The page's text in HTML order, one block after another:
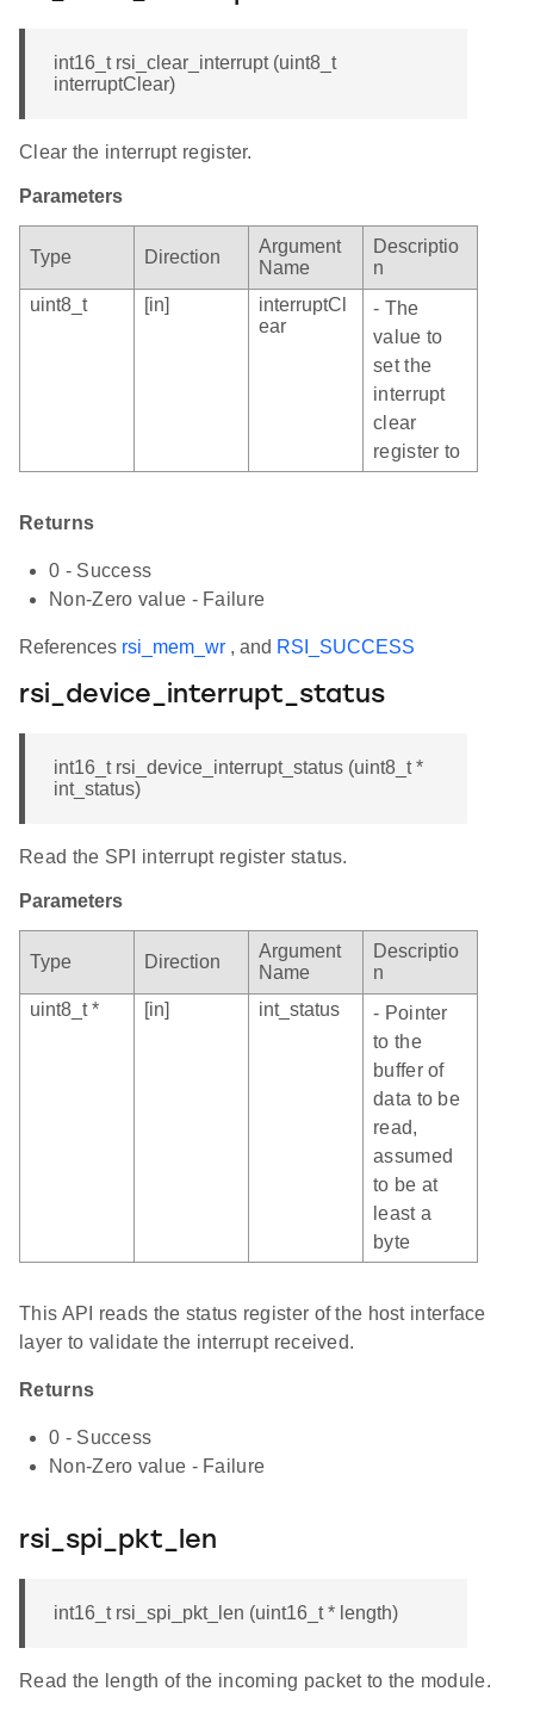
int16_t rsi_clear_interrupt (uint8_t
interruptClear)
Clear the interrupt register.
Parameters
Type Direction
Argument
Name
Descriptio
n
uint8_t
[in]
interruptCl
ear
- The
value to
set the
interrupt
clear
register to
Returns
0 - Success
Non-Zero value - Failure
References rsi_mem_wr , and RSI_SUCCESS
rsi_device_interrupt_status
int16_t rsi_device_interrupt_status (uint8_t *
int_status)
Read the SPI interrupt register status.
Parameters
Type Direction
Argument
Name
Descriptio
n
uint8_t *
[in] int_status
- Pointer
to the
buffer of
data to be
read,
assumed
to be at
least a
byte
This API reads the status register of the host interface
layer to validate the interrupt received.
Returns
0 - Success
Non-Zero value - Failure
rsi_spi_pkt_len
int16_t rsi_spi_pkt_len (uint16_t * length)
Read the length of the incoming packet to the module.